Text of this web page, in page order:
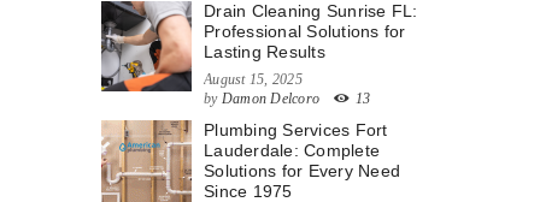
Drain Cleaning Sunrise FL:
Professional Solutions for
Lasting Results
August 15, 2025
by Damon Delcoro 13
Plumbing Services Fort
Lauderdale: Complete
Solutions for Every Need
Since 1975